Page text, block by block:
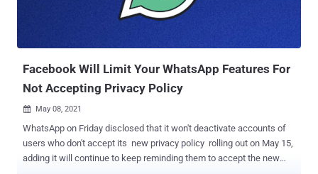
Facebook Will Limit Your WhatsApp Features For
Not Accepting Privacy Policy
 May 08, 2021
WhatsApp on Friday disclosed that it won't deactivate accounts of
users who don't accept its new privacy policy rolling out on May 15,
adding it will continue to keep reminding them to accept the new